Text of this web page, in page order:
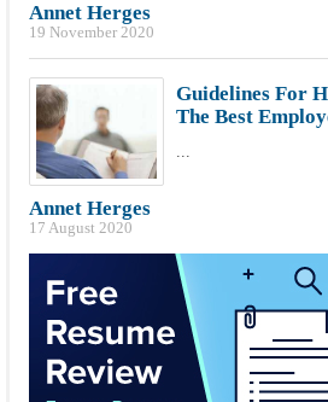
Annet Herges
19 November 2020
Guidelines For
The Best
...
Annet Herges
17 August 2020